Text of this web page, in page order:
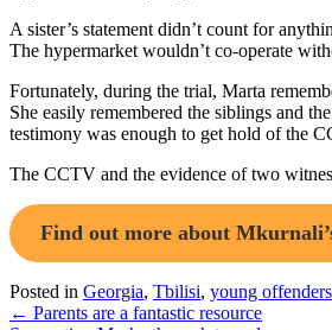
A sister’s statement didn’t count for
The hypermarket wouldn’t co-operate
Fortunately, during the trial, Marta
She easily remembered the siblings and
testimony was enough to get hold of the
The CCTV and the evidence of two
Find out more about
Posted in Georgia, Tbilisi, young offenders
Post
← Parents are a fantastic resource